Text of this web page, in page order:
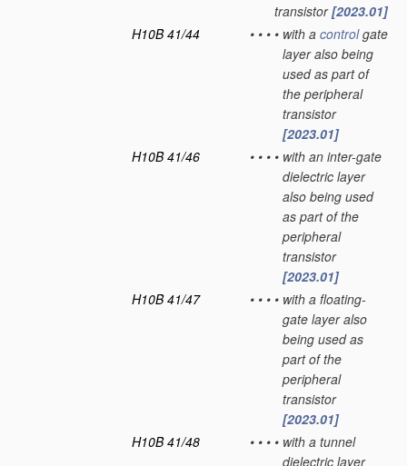
transistor[2023.01]
H10B 41/44
• • • • with a controlgate
layer also being
used as part of
the peripheral
transistor
[2023.01]
H10B 41/46
• • • • with an inter-gate
dielectric layer
also being used
as part of the
peripheral
transistor
[2023.01]
H10B 41/47
• • • • with a floating-
gate layer also
being used as
part of the
peripheral
transistor
[2023.01]
H10B 41/48
• • • • with a tunnel
dielectric layer